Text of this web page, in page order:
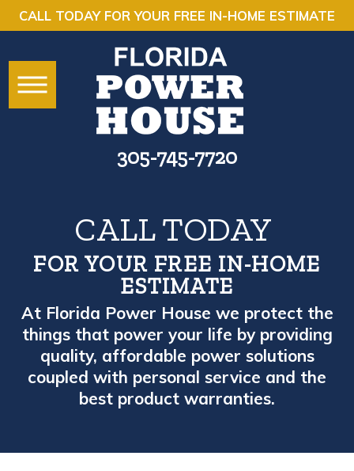
CALL TODAY FOR YOUR FREE IN-HOME ESTIMATE
305-745-7720
CALL TODAY
FOR YOUR FREE IN-HOME
ESTIMATE
At Florida Power House we protect the
things that power your life by providing
quality, affordable power solutions
coupled with personal service and the
best product warranties.